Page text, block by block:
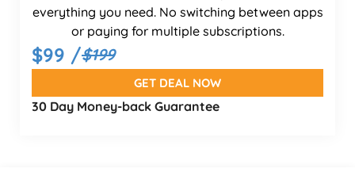
everything you need. No switching between apps
or paying for multiple subscriptions.
$99 /$199
GET DEAL NOW
30 Day Money-back Guarantee